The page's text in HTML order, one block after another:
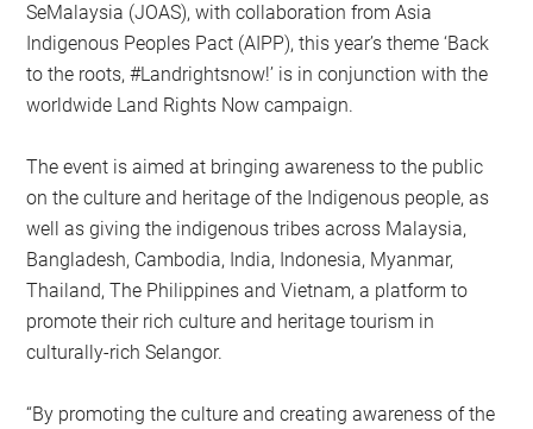
SeMalaysia (JOAS), with collaboration from Asia
Indigenous Peoples Pact (AIPP), this year’s theme ‘Back
to the roots, #Landrightsnow!’ is in conjunction with the
worldwide Land Rights Now campaign.
The event is aimed at bringing awareness to the public
on the culture and heritage of the Indigenous people, as
well as giving the indigenous tribes across Malaysia,
Bangladesh, Cambodia, India, Indonesia, Myanmar,
Thailand, The Philippines and Vietnam, a platform to
promote their rich culture and heritage tourism in
culturally-rich Selangor.
“By promoting the culture and creating awareness of the